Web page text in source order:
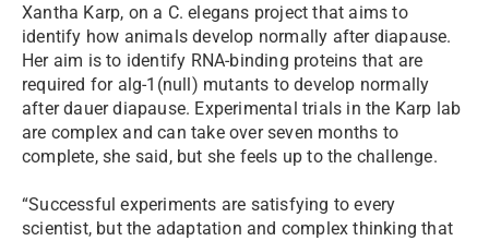
Xantha Karp, on a C. elegans project that aims to
identify how animals develop normally after diapause.
Her aim is to identify RNA-binding proteins that are
required for alg-1(null) mutants to develop normally
after dauer diapause. Experimental trials in the Karp lab
are complex and can take over seven months to
complete, she said, but she feels up to the challenge.
“Successful experiments are satisfying to every
scientist, but the adaptation and complex thinking that